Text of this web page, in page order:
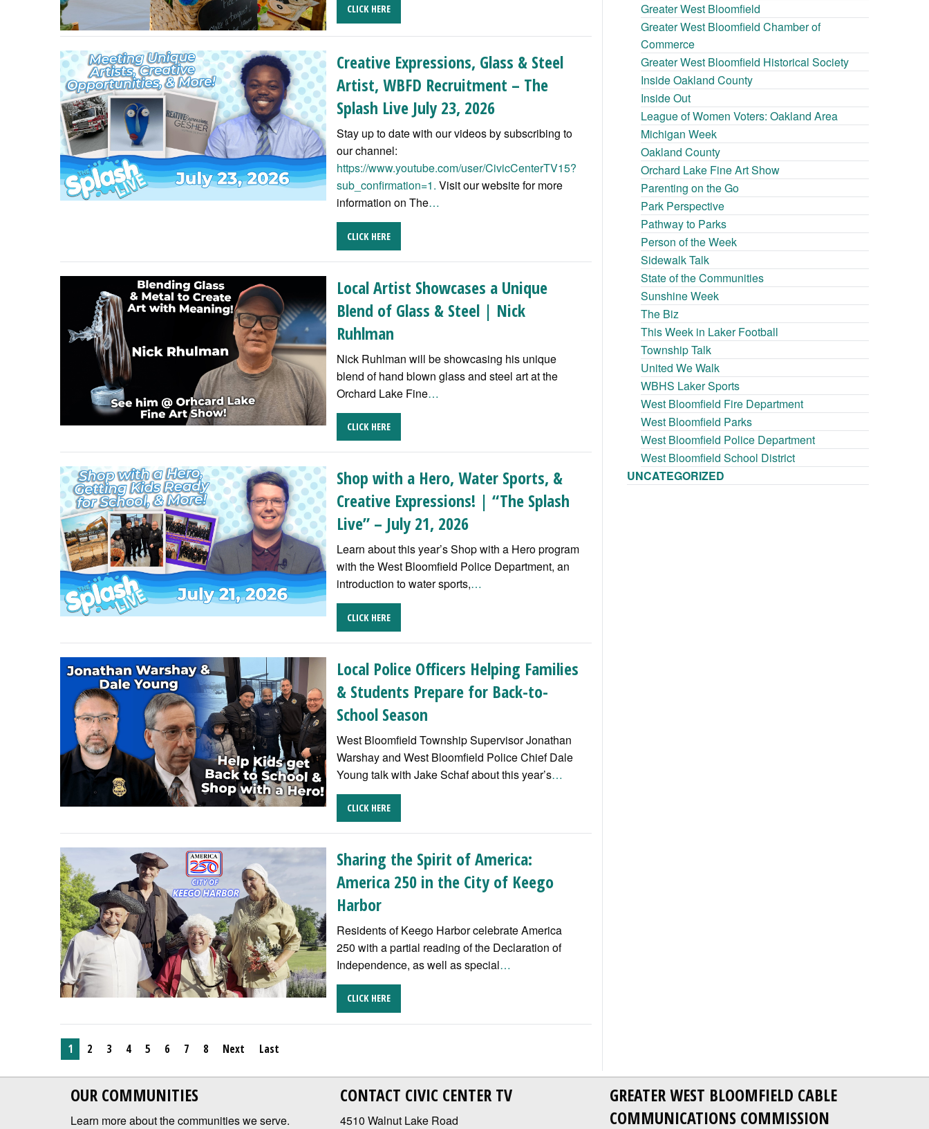
CLICK HERE
Creative Expressions, Glass & Steel
Artist, WBFD Recruitment – The
Splash Live July 23, 2026
Stay up to date with our videos by subscribing to
our channel:
https://www.youtube.com/user/CivicCenterTV15?
sub_confirmation=1. Visit our website for more
information on The…
CLICK HERE
Local Artist Showcases a Unique
Blend of Glass & Steel | Nick
Ruhlman
Nick Ruhlman will be showcasing his unique
blend of hand blown glass and steel art at the
Orchard Lake Fine…
CLICK HERE
Shop with a Hero, Water Sports, &
Creative Expressions! | “The Splash
Live” – July 21, 2026
Learn about this year’s Shop with a Hero program
with the West Bloomfield Police Department, an
introduction to water sports,…
CLICK HERE
Local Police Officers Helping Families
& Students Prepare for Back-to-
School Season
West Bloomfield Township Supervisor Jonathan
Warshay and West Bloomfield Police Chief Dale
Young talk with Jake Schaf about this year’s…
CLICK HERE
Sharing the Spirit of America:
America 250 in the City of Keego
Harbor
Residents of Keego Harbor celebrate America
250 with a partial reading of the Declaration of
Independence, as well as special…
CLICK HERE
1 2 3 4 5 6 7 8 Next Last
Greater West Bloomfield
Greater West Bloomfield Chamber of
Commerce
Greater West Bloomfield Historical Society
Inside Oakland County
Inside Out
League of Women Voters: Oakland Area
Michigan Week
Oakland County
Orchard Lake Fine Art Show
Parenting on the Go
Park Perspective
Pathway to Parks
Person of the Week
Sidewalk Talk
State of the Communities
Sunshine Week
The Biz
This Week in Laker Football
Township Talk
United We Walk
WBHS Laker Sports
West Bloomfield Fire Department
West Bloomfield Parks
West Bloomfield Police Department
West Bloomfield School District
UNCATEGORIZED
OUR COMMUNITIES
Learn more about the communities we serve.
CONTACT CIVIC CENTER TV
4510 Walnut Lake Road
GREATER WEST BLOOMFIELD CABLE
COMMUNICATIONS COMMISSION